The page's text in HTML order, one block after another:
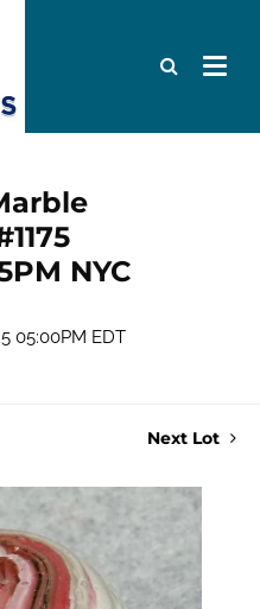
NYC
05:00PM EDT
Next Lot